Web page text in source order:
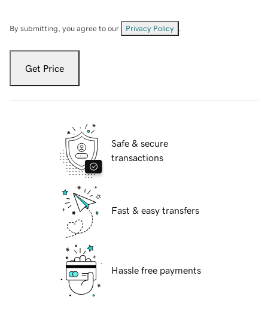
By submitting, you agree to our Privacy Policy
Get Price
Safe & secure
transactions
Fast & easy transfers
Hassle free payments